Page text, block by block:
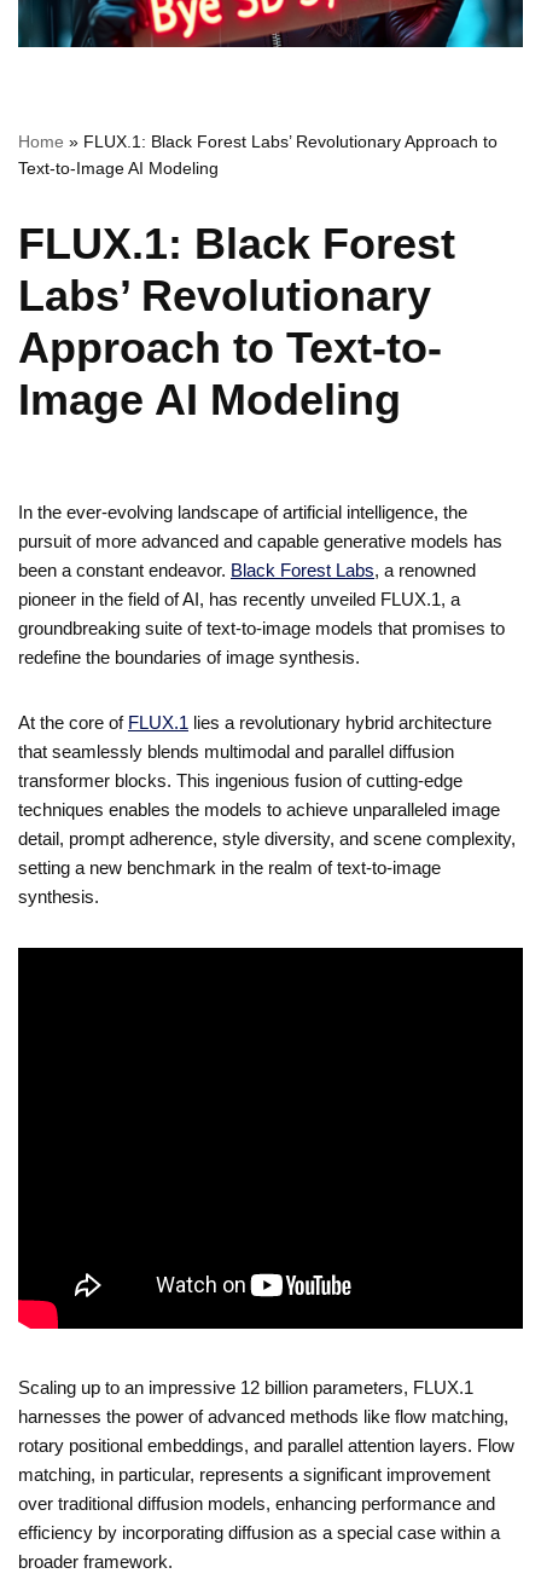
Home » FLUX.1: Black Forest Labs’ Revolutionary Approach to
Text-to-Image AI Modeling
FLUX.1: Black Forest
Labs’ Revolutionary
Approach to Text-to-
Image AI Modeling
In the ever-evolving landscape of artificial intelligence, the
pursuit of more advanced and capable generative models has
been a constant endeavor. Black Forest Labs, a renowned
pioneer in the field of AI, has recently unveiled FLUX.1, a
groundbreaking suite of text-to-image models that promises to
redefine the boundaries of image synthesis.
At the core of FLUX.1 lies a revolutionary hybrid architecture
that seamlessly blends multimodal and parallel diffusion
transformer blocks. This ingenious fusion of cutting-edge
techniques enables the models to achieve unparalleled image
detail, prompt adherence, style diversity, and scene complexity,
setting a new benchmark in the realm of text-to-image
synthesis.
Scaling up to an impressive 12 billion parameters, FLUX.1
harnesses the power of advanced methods like flow matching,
rotary positional embeddings, and parallel attention layers. Flow
matching, in particular, represents a significant improvement
over traditional diffusion models, enhancing performance and
efficiency by incorporating diffusion as a special case within a
broader framework.